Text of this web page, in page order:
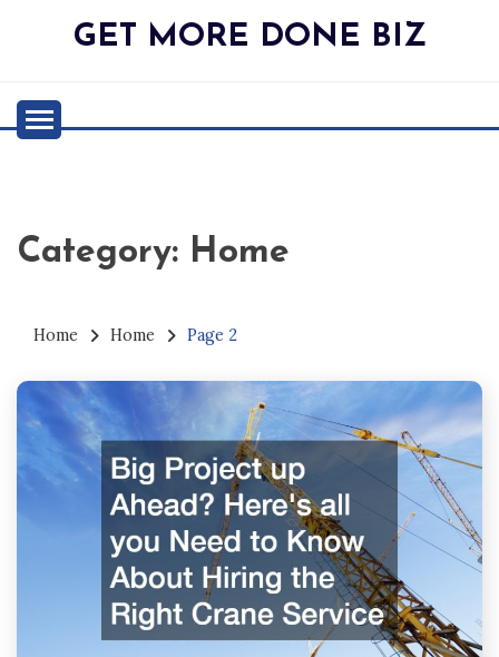
GET MORE DONE BIZ
Category: Home
Home Home Page 2